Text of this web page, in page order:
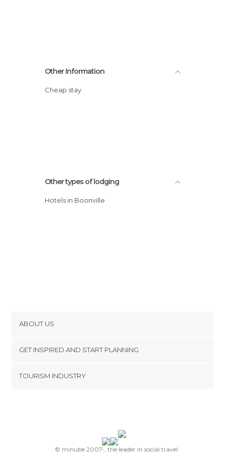
Other Information
Cheap stay
Other types of lodging
Hotels in Boonville
ABOUT US
Terms and Conditions
GET INSPIRED AND START PLANNING
TOURISM INDUSTRY
© minube 2007-, the leader in social travel